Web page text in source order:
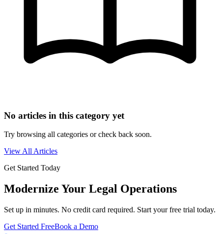
No articles in this category yet
Try browsing all categories or check back soon.
View All Articles
Get Started Today
Modernize Your Legal Operations
Set up in minutes. No credit card required. Start your free trial today.
Get Started FreeBook a Demo